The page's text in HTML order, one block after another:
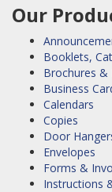
Our
Booklets,
Brochures &
Business
Calendars
Copies
Door
Envelopes
Forms &
Instructions